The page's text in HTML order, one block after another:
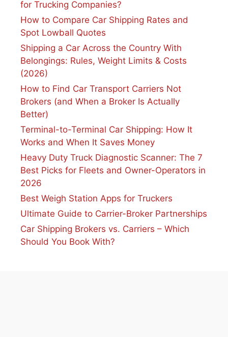
for Trucking Companies?
How to Compare Car Shipping Rates and
Spot Lowball Quotes
Shipping a Car Across the Country With
Belongings: Rules, Weight Limits & Costs
(2026)
How to Find Car Transport Carriers Not
Brokers (and When a Broker Is Actually
Better)
Terminal-to-Terminal Car Shipping: How It
Works and When It Saves Money
Heavy Duty Truck Diagnostic Scanner: The 7
Best Picks for Fleets and Owner-Operators in
2026
Best Weigh Station Apps for Truckers
Ultimate Guide to Carrier-Broker Partnerships
Car Shipping Brokers vs. Carriers – Which
Should You Book With?